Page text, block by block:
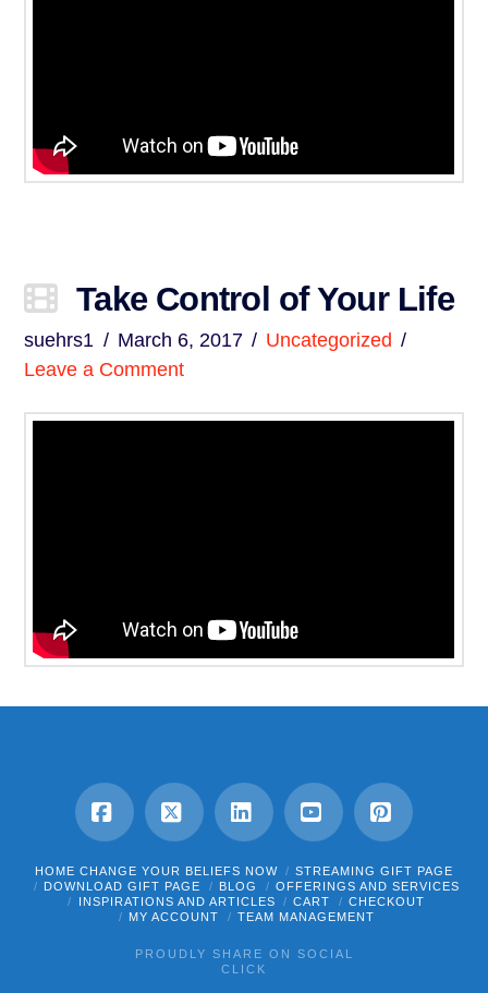
Take Control of Your Life
suehrs1 March 6, 2017
Uncategorized
Leave a Comment
Facebook
X LinkedInYouTubePinterest
HOME CHANGE YOUR BELIEFS NOW
STREAMING GIFT PAGE
DOWNLOAD GIFT PAGE
BLOG
OFFERINGS AND SERVICES
INSPIRATIONS AND ARTICLES
CART
CHECKOUT
MY ACCOUNT
TEAM MANAGEMENT
PROUDLY SHARE ON SOCIAL
CLICK